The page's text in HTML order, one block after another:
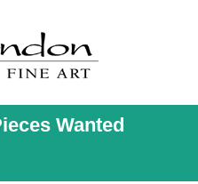
Wanted